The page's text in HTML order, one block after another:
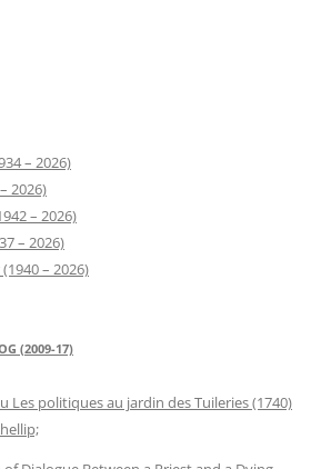
– 2026)
2026)
– 2026)
– 2026)
– 2026)
(2009-17)
Les politiques au jardin des Tuileries (1740)